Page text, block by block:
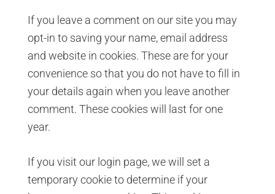
If you leave a comment on our site you may
opt-in to saving your name, email address
and website in cookies. These are for your
convenience so that you do not have to fill in
your details again when you leave another
comment. These cookies will last for one
year.
If you visit our login page, we will set a
temporary cookie to determine if your